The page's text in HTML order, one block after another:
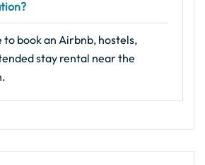
to book an Airbnb, hostels,
stay rental near the